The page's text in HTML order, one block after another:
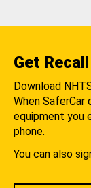
Get
Download
When
equipment you
phone.
You can also